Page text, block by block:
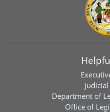
Department of
Office of